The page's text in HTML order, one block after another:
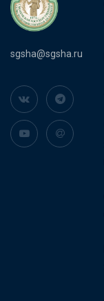
sgsha@sgsha.ru